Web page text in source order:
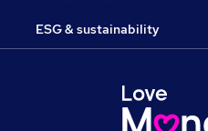
ESG & sustainability